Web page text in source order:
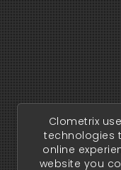
Clometrix
technologies
online
website you